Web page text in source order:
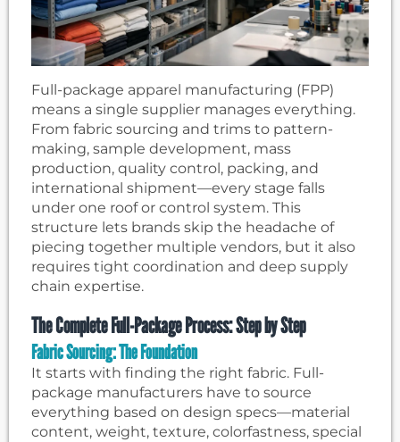
Full-package apparel manufacturing (FPP)
means a single supplier manages everything.
From fabric sourcing and trims to pattern-
making, sample development, mass
production, quality control, packing, and
international shipment—every stage falls
under one roof or control system. This
structure lets brands skip the headache of
piecing together multiple vendors, but it also
requires tight coordination and deep supply
chain expertise.
The Complete Full-Package Process: Step by Step
Fabric Sourcing: The Foundation
It starts with finding the right fabric. Full-
package manufacturers have to source
everything based on design specs—material
content, weight, texture, colorfastness, special